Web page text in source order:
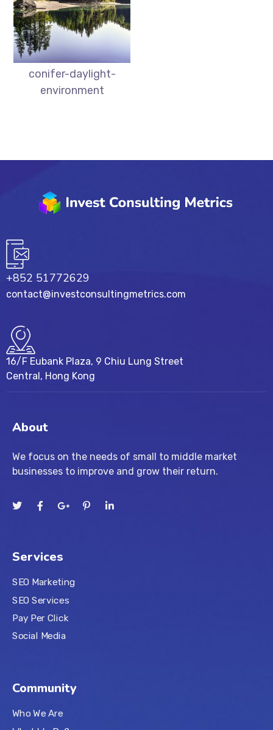
conifer-daylight-
environment
+852 51772629
contact@investconsultingmetrics.com
16/F Eubank Plaza, 9 Chiu Lung Street
Central, Hong Kong
About
We focus on the needs of small to middle market
businesses to improve and grow their return.
Services
SEO Marketing
SEO Services
Pay Per Click
Social Media
Community
Who We Are